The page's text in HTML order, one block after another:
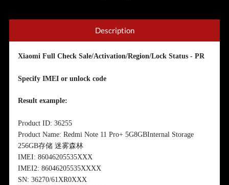
Description
Xiaomi Full Check Sale/Activation/Region/Lock Status - PR
Specify IMEI or unlock code
Result example:
Product ID: 36255
Product Name: Redmi Note 11 Pro+ 5G8GBInternal Storage
256GB存储 迷雾森林
IMEI: 86046205535XXX
IMEI2: 86046205535XXXX
SN: 36270/61XR0XXX